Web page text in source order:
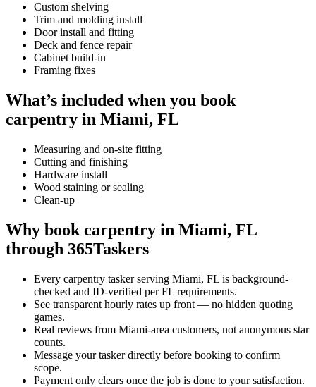
Custom shelving
Trim and molding install
Door install and fitting
Deck and fence repair
Cabinet build-in
Framing fixes
What’s included when you book
carpentry in Miami, FL
Measuring and on-site fitting
Cutting and finishing
Hardware install
Wood staining or sealing
Clean-up
Why book carpentry in Miami, FL
through 365Taskers
Every carpentry tasker serving Miami, FL is background-
checked and ID-verified per FL requirements.
See transparent hourly rates up front — no hidden quoting
games.
Real reviews from Miami-area customers, not anonymous star
counts.
Message your tasker directly before booking to confirm
scope.
Payment only clears once the job is done to your satisfaction.